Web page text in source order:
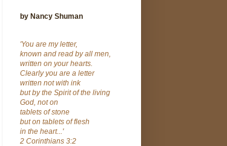
by Nancy Shuman
'You are my letter,
known and read by all men,
written on your hearts.
Clearly you are a letter
written not with ink
but by the Spirit of the living
God, not on
tablets of stone
but on tablets of flesh
in the heart...'
2 Corinthians 3:2